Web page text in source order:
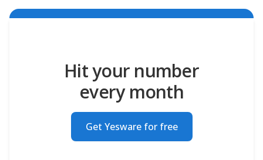
Hit your number
every month
Get Yesware for free